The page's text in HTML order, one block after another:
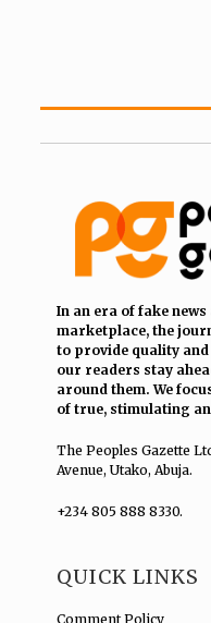
In an era of fake
marketplace, the
to provide quality
our readers stay
around them. We
of true, stimulating
The Peoples Gazette
Avenue, Utako, Abuja.
+234 805 888 8330.
QUICK LINKS
Comment Policy